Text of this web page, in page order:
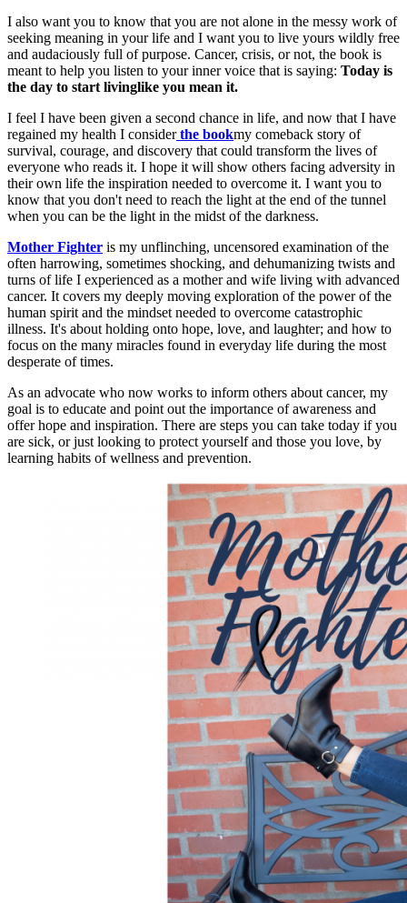
I also want you to know that you are not alone in the messy work of
seeking meaning in your life and I want you to live yours wildly free
and audaciously full of purpose. Cancer, crisis, or not, the book is
meant to help you listen to your inner voice that is saying: Today is
the day to start livinglike you mean it.
I feel I have been given a second chance in life, and now that I have
regained my health I considerthe bookmy comeback story of
survival, courage, and discovery that could transform the lives of
everyone who reads it. I hope it will show others facing adversity in
their own life the inspiration needed to overcome it. I want you to
know that you don't need to reach the light at the end of the tunnel
when you can be the light in the midst of the darkness.
Mother Fighter is my unflinching, uncensored examination of the
often harrowing, sometimes shocking, and dehumanizing twists and
turns of life I experienced as a mother and wife living with advanced
cancer. It covers my deeply moving exploration of the power of the
human spirit and the mindset needed to overcome catastrophic
illness. It's about holding onto hope, love, and laughter; and how to
focus on the many miracles found in everyday life during the most
desperate of times.
As an advocate who now works to inform others about cancer, my
goal is to educate and point out the importance of awareness and
offer hope and inspiration. There are steps you can take today if you
are sick, or just looking to protect yourself and those you love, by
learning habits of wellness and prevention.